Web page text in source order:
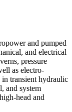
and pumped
and electrical
pressure
as electro-
transient hydraulic
and system
head and